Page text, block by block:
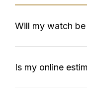
Will my watch
Is my online